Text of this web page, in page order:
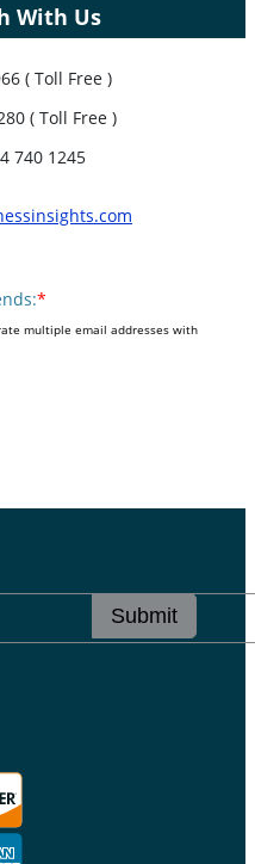
With Us
( Toll Free )
( Toll Free )
740 1245
*
multiple email addresses with
Submit